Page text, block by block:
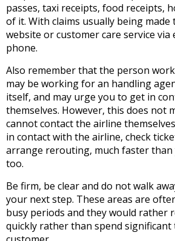
passes, taxi receipts, food receipts,
of it. With claims usually being
website or customer care service via
phone.
Also remember that the person
may be working for an handling
itself, and may urge you to get in
themselves. However, this does not
cannot contact the airline
in contact with the airline, check
arrange rerouting, much faster than
too.
Be firm, be clear and do not walk
your next step. These areas are
busy periods and they would rather
quickly rather than spend significant